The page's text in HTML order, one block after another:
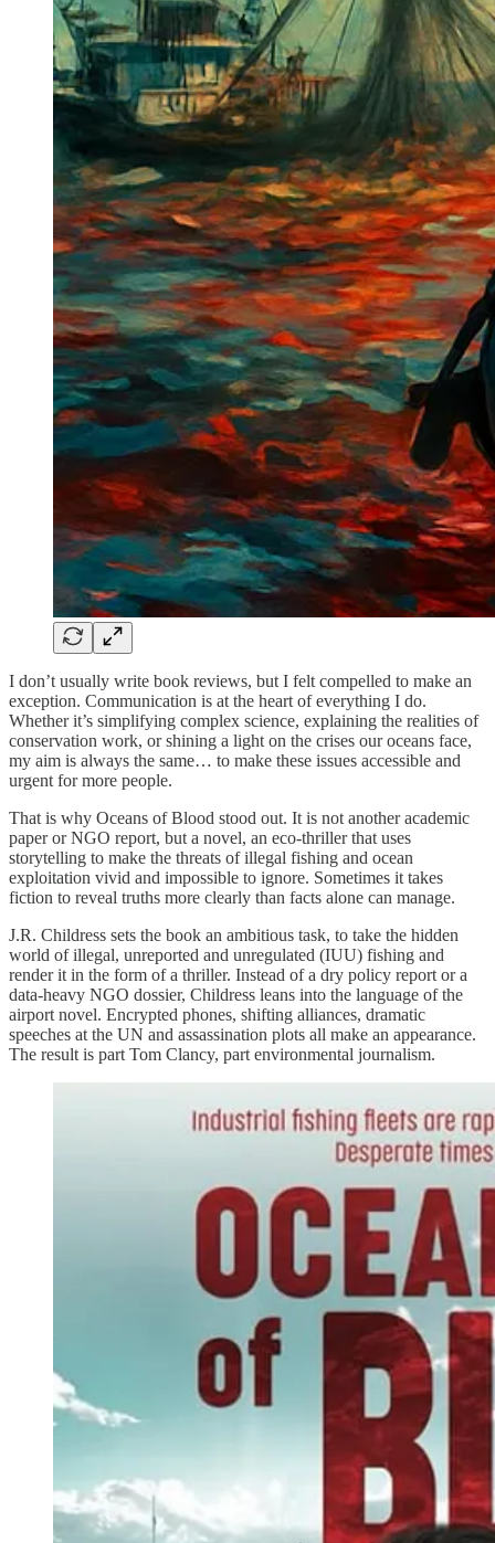
I don’t usually write book reviews, but I felt compelled to make an
exception. Communication is at the heart of everything I do.
Whether it’s simplifying complex science, explaining the realities of
conservation work, or shining a light on the crises our oceans face,
my aim is always the same… to make these issues accessible and
urgent for more people.
That is why Oceans of Blood stood out. It is not another academic
paper or NGO report, but a novel, an eco-thriller that uses
storytelling to make the threats of illegal fishing and ocean
exploitation vivid and impossible to ignore. Sometimes it takes
fiction to reveal truths more clearly than facts alone can manage.
J.R. Childress sets the book an ambitious task, to take the hidden
world of illegal, unreported and unregulated (IUU) fishing and
render it in the form of a thriller. Instead of a dry policy report or a
data-heavy NGO dossier, Childress leans into the language of the
airport novel. Encrypted phones, shifting alliances, dramatic
speeches at the UN and assassination plots all make an appearance.
The result is part Tom Clancy, part environmental journalism.